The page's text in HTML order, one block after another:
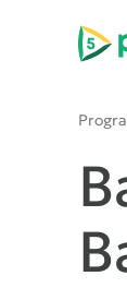
5play